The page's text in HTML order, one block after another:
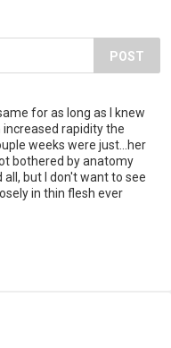
POST
for as long as I knew
increased rapidity the
weeks were just...her
bothered by anatomy
but I don't want to see
in thin flesh ever